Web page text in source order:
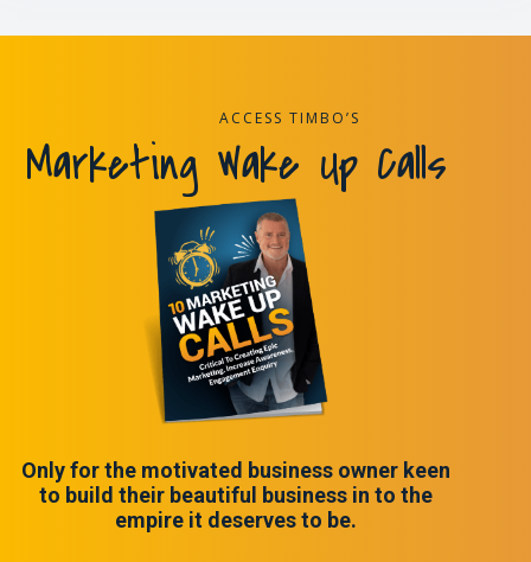
ACCESS TIMBO’S
Marketing Wake Up Calls
Only for the motivated business owner keen
to build their beautiful business in to the
empire it deserves to be.